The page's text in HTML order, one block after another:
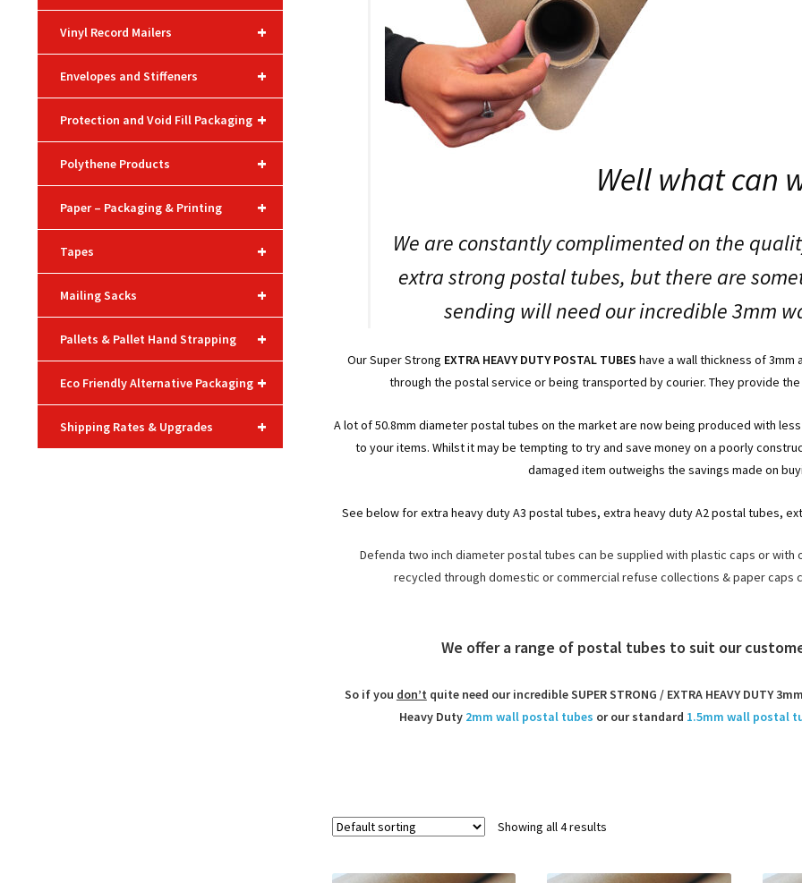
Well what can
We are constantly complimented on the
extra strong postal tubes, but there are
sending will need our incredible 3mm
Our Super Strong EXTRA HEAVY DUTY POSTAL TUBES have a wall thickness of
through the postal service or being transported by courier. They provide
A lot of 50.8mm diameter postal tubes on the market are now being produced with
to your items. Whilst it may be tempting to try and save money on a poorly
damaged item outweighs the savings made on
See below for extra heavy duty A3 postal tubes, extra heavy duty A2 postal tubes,
Defenda two inch diameter postal tubes can be supplied with plastic caps or
recycled through domestic or commercial refuse collections & paper
We offer a range of postal tubes to suit our
So if you don’t quite need our incredible SUPER STRONG / EXTRA HEAVY DUTY
Heavy Duty 2mm wall postal tubes or our standard 1.5mm wall postal
Showing all 4 results
+
Vinyl Record Mailers
+
Envelopes and Stiffeners
+
Protection and Void Fill Packaging
+
Polythene Products
+
Paper – Packaging & Printing
+
Tapes
+
Mailing Sacks
+
Pallets & Pallet Hand Strapping
+
Eco Friendly Alternative Packaging
+
Shipping Rates & Upgrades